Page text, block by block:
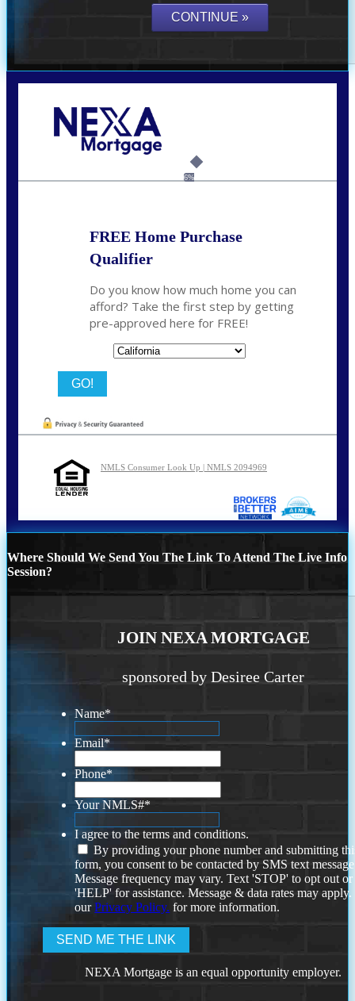
6%
FREE Home Purchase
Qualifier
Do you know how much home you can
afford? Take the first step by getting
pre-approved here for FREE!
NMLS Consumer Look Up | NMLS 2094969
Where Should We Send You The Link To Attend The Live Info
Session?
JOIN NEXA MORTGAGE
sponsored by Desiree Carter
Name*
Email*
Phone*
Your NMLS#*
I agree to the terms and conditions.
By providing your phone number and submitting
form, you consent to be contacted by SMS text
Message frequency may vary. Text 'STOP' to opt out or
'HELP' for assistance. Message & data rates may
ourPrivacy Policy. for more information.
NEXA Mortgage is an equal opportunity employer.